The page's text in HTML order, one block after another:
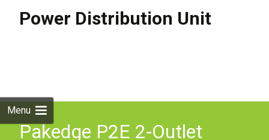
Power Distribution Unit
Menu
Pakedge P2E 2-Outlet